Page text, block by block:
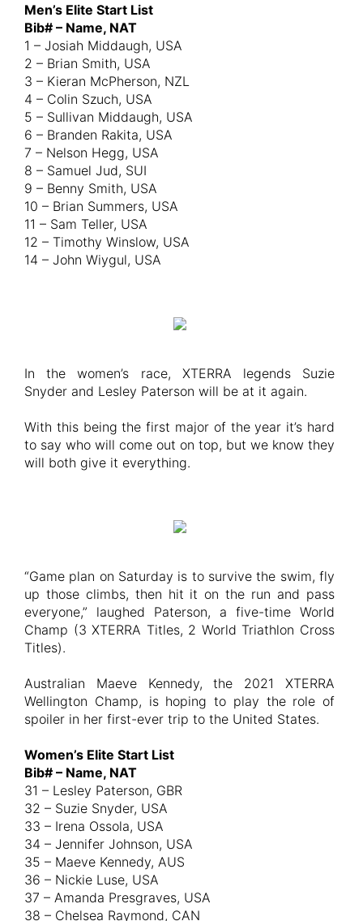
Men’s Elite Start List
Bib# – Name, NAT
1 – Josiah Middaugh, USA
2 – Brian Smith, USA
3 – Kieran McPherson, NZL
4 – Colin Szuch, USA
5 – Sullivan Middaugh, USA
6 – Branden Rakita, USA
7 – Nelson Hegg, USA
8 – Samuel Jud, SUI
9 – Benny Smith, USA
10 – Brian Summers, USA
11 – Sam Teller, USA
12 – Timothy Winslow, USA
14 – John Wiygul, USA
In the women’s race, XTERRA legends Suzie
Snyder and Lesley Paterson will be at it again.
With this being the first major of the year it’s hard
to say who will come out on top, but we know they
will both give it everything.
“Game plan on Saturday is to survive the swim, fly
up those climbs, then hit it on the run and pass
everyone,” laughed Paterson, a five-time World
Champ (3 XTERRA Titles, 2 World Triathlon Cross
Titles).
Australian Maeve Kennedy, the 2021 XTERRA
Wellington Champ, is hoping to play the role of
spoiler in her first-ever trip to the United States.
Women’s Elite Start List
Bib# – Name, NAT
31 – Lesley Paterson, GBR
32 – Suzie Snyder, USA
33 – Irena Ossola, USA
34 – Jennifer Johnson, USA
35 – Maeve Kennedy, AUS
36 – Nickie Luse, USA
37 – Amanda Presgraves, USA
38 – Chelsea Raymond, CAN